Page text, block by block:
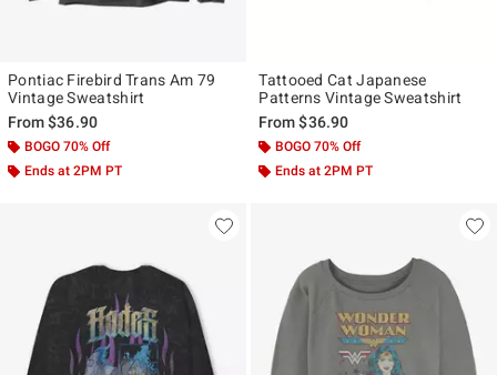
Pontiac Firebird Trans Am 79
Vintage Sweatshirt
From$36.90
BOGO 70% Off
Ends at 2PM PT
Tattooed Cat Japanese
Patterns Vintage Sweatshirt
From$36.90
BOGO 70% Off
Ends at 2PM PT